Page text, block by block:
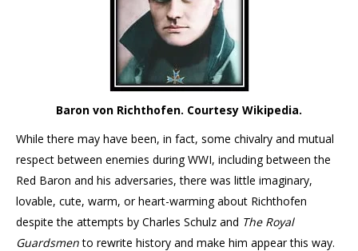
Baron von Richthofen. Courtesy Wikipedia.
While there may have been, in fact, some chivalry and mutual
respect between enemies during WWI, including between the
Red Baron and his adversaries, there was little imaginary,
lovable, cute, warm, or heart-warming about Richthofen
despite the attempts by Charles Schulz and The Royal
Guardsmento rewrite history and make him appear this way.